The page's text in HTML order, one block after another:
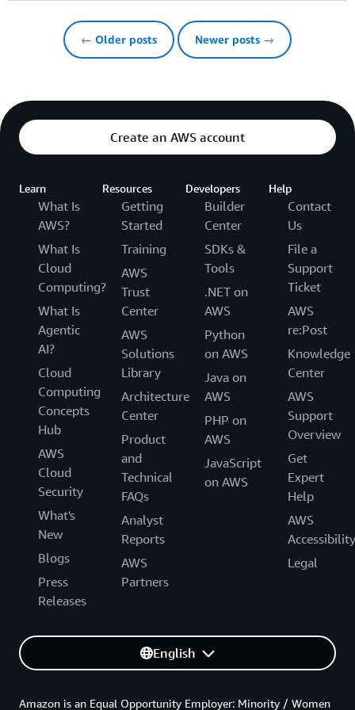
← Older posts Newer posts →
Create an AWS account
Learn
What Is
AWS?
What Is
Cloud
Computing?
What Is
Agentic
AI?
Cloud
Computing
Concepts
Hub
AWS
Cloud
Security
What's
New
Blogs
Press
Releases
Resources
Getting
Started
Training
AWS
Trust
Center
AWS
Solutions
Library
Architecture
Center
Product
and
Technical
FAQs
Analyst
Reports
AWS
Partners
Developers
Builder
Center
SDKs &
Tools
.NET on
AWS
Python
on AWS
Java on
AWS
PHP on
AWS
JavaScript
on AWS
Help
Contact
Us
File a
Support
Ticket
AWS
re:Post
Knowledge
Center
AWS
Support
Overview
Get
Expert
Help
AWS
Accessibility
Legal
English
Amazon is an Equal Opportunity Employer: Minority / Women